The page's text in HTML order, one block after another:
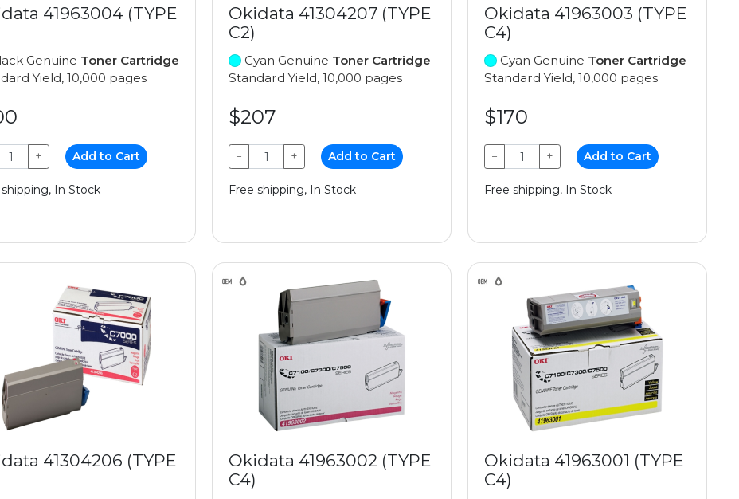
41963004 (TYPE
Genuine Toner Cartridge
Yield, 10,000 pages
+ Add to Cart
shipping, In Stock
Okidata 41304207 (TYPE
C2)
Cyan Genuine Toner Cartridge
Standard Yield, 10,000 pages
$207
− + Add to Cart
Free shipping, In Stock
Okidata 41963003 (TYPE
C4)
Cyan Genuine Toner Cartridge
Standard Yield, 10,000 pages
$170
− + Add to Cart
Free shipping, In Stock
41304206 (TYPE
Okidata 41963002 (TYPE
C4)
Okidata 41963001 (TYPE
C4)